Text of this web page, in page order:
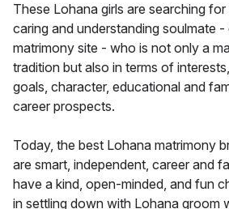
These Lohana girls are searching
caring and understanding soulmate
matrimony site - who is not only a
tradition but also in terms of
goals, character, educational and
career prospects.
Today, the best Lohana matrimony
are smart, independent, career and
have a kind, open-minded, and fun
in settling down with Lohana groom